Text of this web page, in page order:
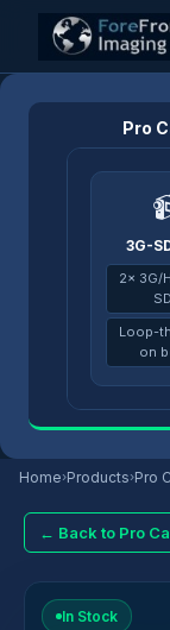
Pro
3G-
2× 3G/
Loop-
on
Home›Products›Pro
← Back to Pro
Home/Products/
In Stock